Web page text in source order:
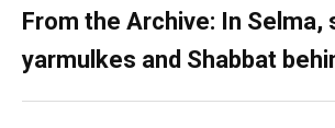
From the Archive: In Selma,
yarmulkes and Shabbat